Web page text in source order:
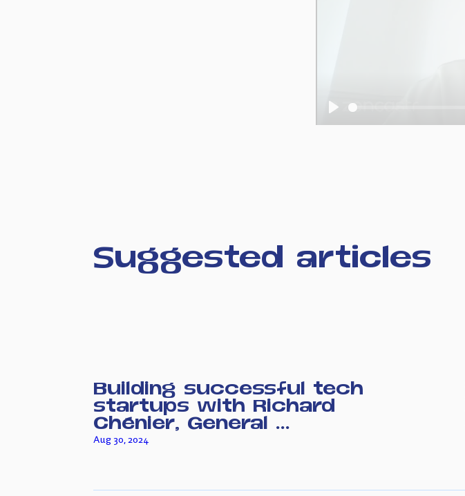
Suggested articles
Building successful tech
startups with Richard
Chénier, General ...
Aug 30, 2024